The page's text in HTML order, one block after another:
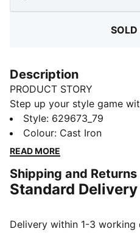
Description
PRODUCT STORY
Step up your style game
high-density CAT logo,
a sleek front pocket with a
ready for anything with
FEATURES & BENEFITS
Made with at least 50%
moisture from the body
Style: 629673_79
Colour: Cast Iron
READ MORE
Shipping and Returns
Standard Delivery
Delivery within 1-3 working